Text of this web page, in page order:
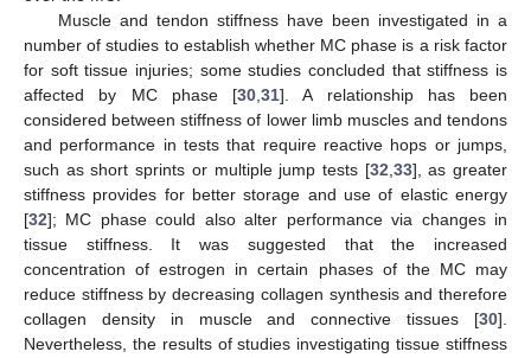
Muscle and tendon stiffness have been investigated in a
number of studies to establish whether MC phase is a risk factor
for soft tissue injuries; some studies concluded that stiffness is
affected by MC phase [30 31]. A relationship has been
considered between stiffness of lower limb muscles and tendons
and performance in tests that require reactive hops or jumps,
such as short sprints or multiple jump tests [32 33], as greater
stiffness provides for better storage and use of elastic energy
[32]; MC phase could also alter performance via changes in
tissue stiffness. It was suggested that the increased
concentration of estrogen in certain phases of the MC may
reduce stiffness by decreasing collagen synthesis and therefore
collagen density in muscle and connective tissues [30].
Nevertheless, the results of studies investigating tissue stiffness